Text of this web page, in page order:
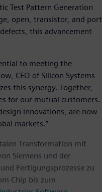
Test Pattern Generation
open, transistor, and port
this advancement
to meeting the
CEO of Silicon Systems
this synergy. Together,
for our mutual customers.
innovations, are now
markets.”
Transformation mit
Siemens und der
Fertigungsprozesse zu
Chip bis zum